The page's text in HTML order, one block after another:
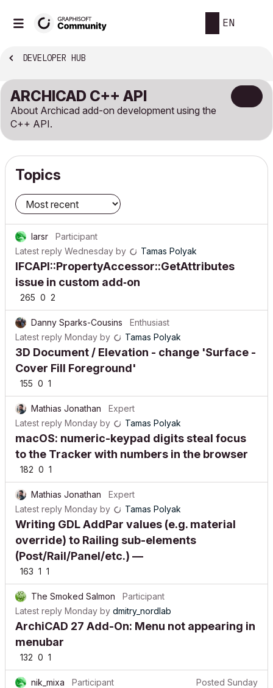
EN
DEVELOPER HUB
ARCHICAD C++ API
About Archicad add-on development using the
C++ API.
Topics
larsr
Participant
Latest reply Wednesday by Tamas Polyak
IFCAPI::PropertyAccessor::GetAttributes
issue in custom add‑on
265 0 2
Danny Sparks-Cousins
Enthusiast
Latest reply Monday by Tamas Polyak
3D Document / Elevation - change 'Surface -
Cover Fill Foreground'
155 0 1
Mathias Jonathan
Expert
Latest reply Monday by Tamas Polyak
macOS: numeric-keypad digits steal focus
to the Tracker with numbers in the browser
182 0 1
Mathias Jonathan
Expert
Latest reply Monday by Tamas Polyak
Writing GDL AddPar values (e.g. material
override) to Railing sub-elements
(Post/Rail/Panel/etc.) —
163 1 1
The Smoked Salmon
Participant
Latest reply Monday by dmitry_nordlab
ArchiCAD 27 Add-On: Menu not appearing in
menubar
132 0 1
nik_mixa Participant Posted Sunday